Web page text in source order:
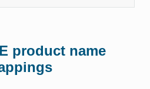
product name